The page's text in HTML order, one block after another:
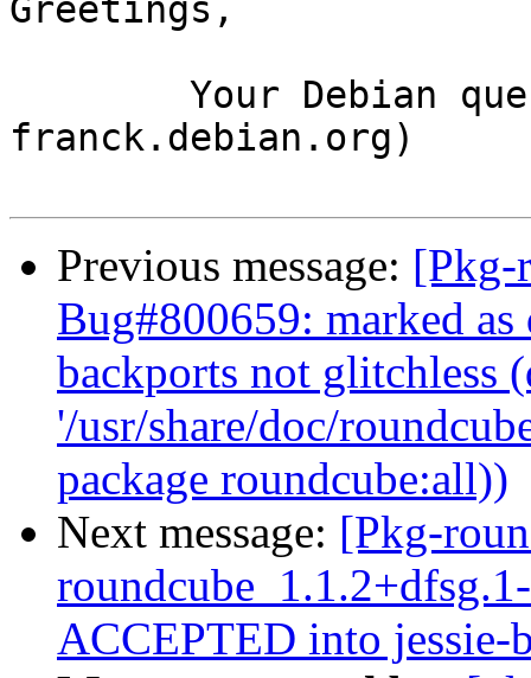
Greetings,
franck.debian.org)
Previous message: [Pkg-
Bug#800659: marked
backports not glitchless
'/usr/share/doc/
package roundcube:all))
Next message: [Pkg-
ACCEPTED into jessie-